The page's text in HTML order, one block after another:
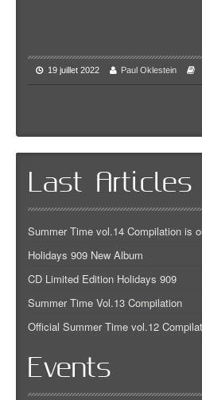
19 juillet 2022 Paul Oklestein
Last Articles
Summer Time vol.14 Compilation is
Holidays 909 New Album
CD Limited Edition Holidays 909
Summer Time Vol.13 Compilation
Official Summer Time vol.12
Events